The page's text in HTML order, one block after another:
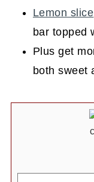
Lemon slice
bar topped
Plus get
both sweet